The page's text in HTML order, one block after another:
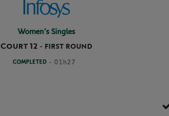
Women’s Singles
Court 12 - FIRST ROUND
COMPLETED - 01h27